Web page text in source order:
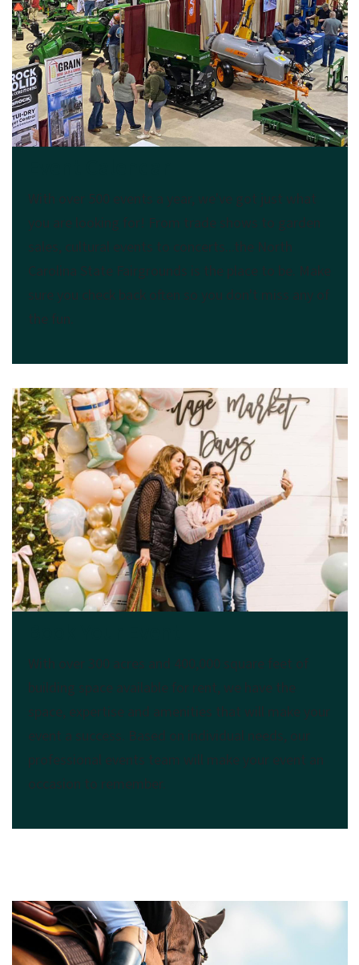
With over 500 events a year, we've got just what
you are looking for! From trade shows to garden
sales, cultural events to concerts...the North
Carolina State Fairgrounds is the place to be. Make
sure you check back often so you don't miss any of
the fun.
With over 300 acres and 400,000 square feet of
building space available for rent, we have the
space, expertise and amenities that will make your
event a success. Based on individual needs, our
professional events team will make your event an
occasion to remember.